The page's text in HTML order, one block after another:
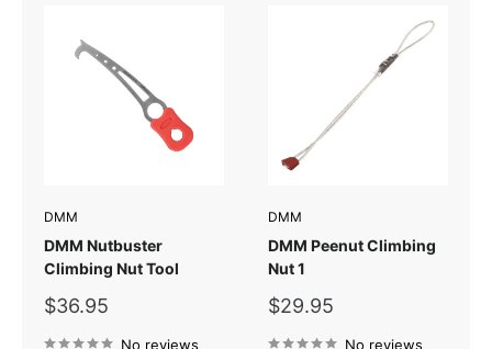
DMM
DMM Nutbuster
Climbing Nut Tool
Sale
$36.95
No reviews
DMM
DMM Peenut Climbing
Nut 1
Sale
$29.95
No reviews